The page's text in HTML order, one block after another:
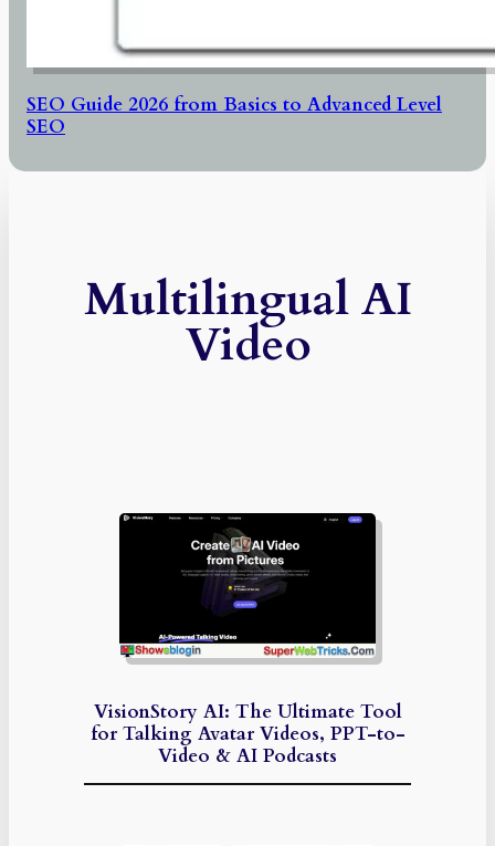
SEO Guide 2026 from Basics to Advanced Level
SEO
Multilingual AI
Video
VisionStory AI: The Ultimate Tool
for Talking Avatar Videos, PPT-to-
Video & AI Podcasts